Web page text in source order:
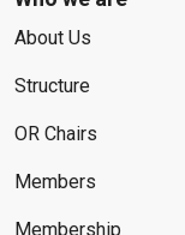
About Us
Structure
OR Chairs
Members
Membership